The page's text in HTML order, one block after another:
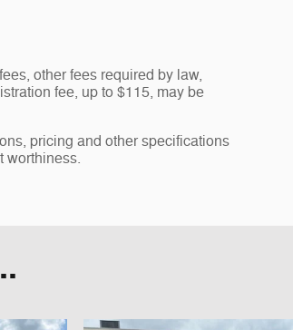
other fees required by law,
fee, up to $115, may be
pricing and other specifications
worthiness.